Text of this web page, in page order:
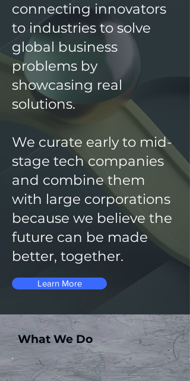
connecting innovators
to industries to solve
global business
problems by
showcasing real
solutions.
We curate early to mid-
stage tech companies
and combine them
with large corporations
because we believe the
future can be made
better, together.
Learn More
What We Do